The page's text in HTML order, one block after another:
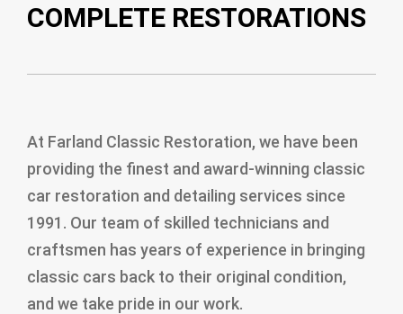
COMPLETE RESTORATIONS
At Farland Classic Restoration, we have been
providing the finest and award-winning classic
car restoration and detailing services since
1991. Our team of skilled technicians and
craftsmen has years of experience in bringing
classic cars back to their original condition,
and we take pride in our work.